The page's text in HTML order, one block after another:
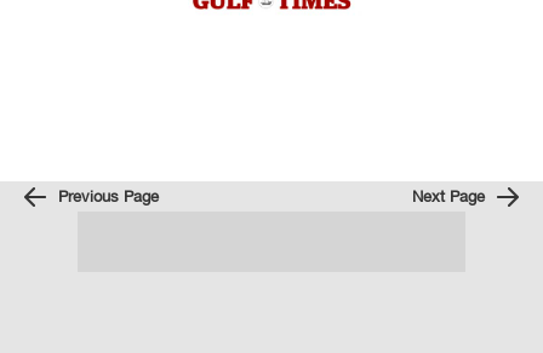
Previous Page Next Page